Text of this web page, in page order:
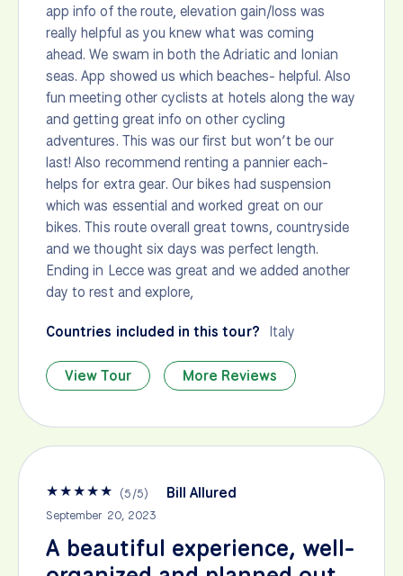
app info of the route, elevation gain/loss was
really helpful as you knew what was coming
ahead. We swam in both the Adriatic and Ionian
seas. App showed us which beaches- helpful. Also
fun meeting other cyclists at hotels along the way
and getting great info on other cycling
adventures. This was our first but won’t be our
last! Also recommend renting a pannier each-
helps for extra gear. Our bikes had suspension
which was essential and worked great on our
bikes. This route overall great towns, countryside
and we thought six days was perfect length.
Ending in Lecce was great and we added another
day to rest and explore,
Countries included in this tour? Italy
View Tour More Reviews
★★★★★ (5/5) Bill Allured
September 20, 2023
A beautiful experience, well-